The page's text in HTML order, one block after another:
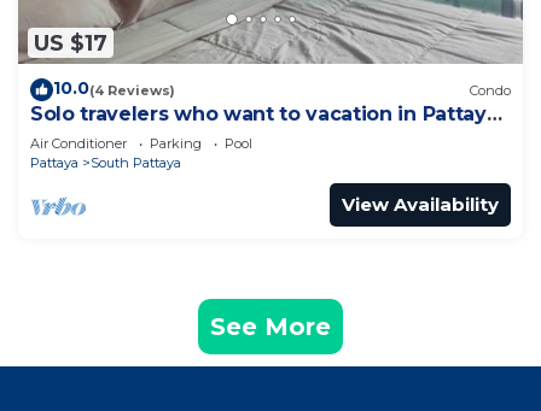
US $17
10.0(4 Reviews) Condo
Solo travelers who want to vacation in Pattaya
for a short term.
Air Conditioner Parking
Pool
Pattaya
South Pattaya
View Availability
See More